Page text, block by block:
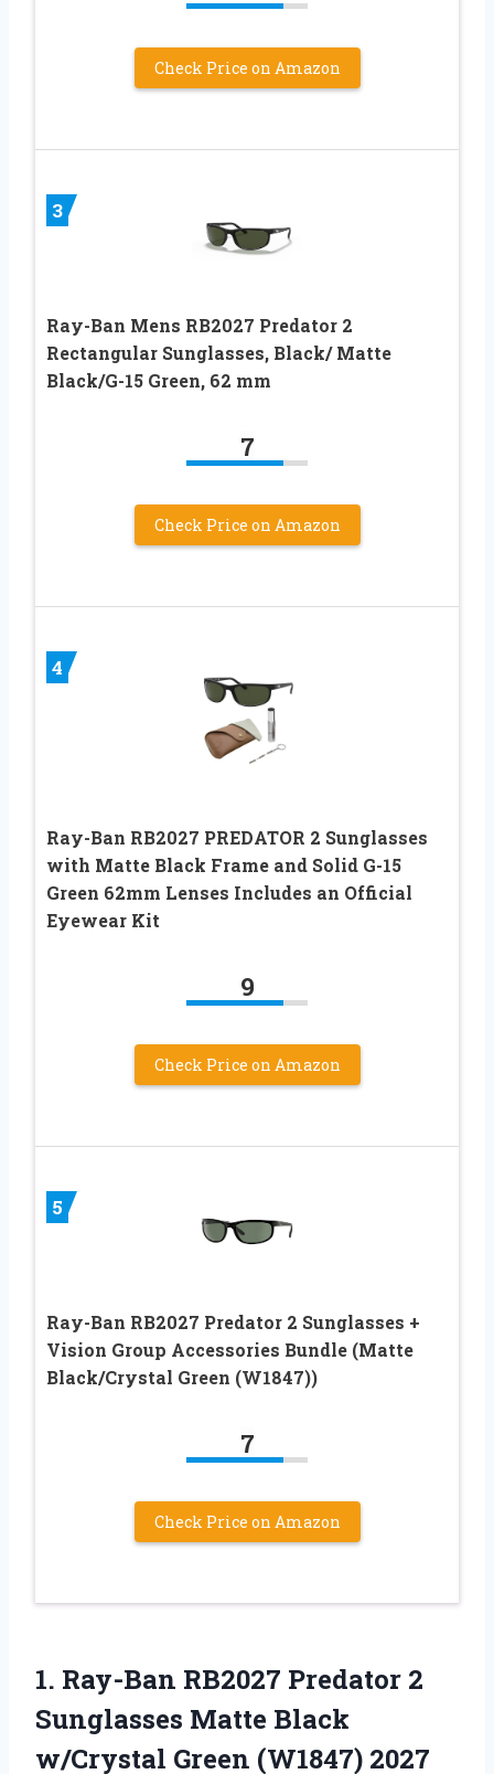
Check Price on Amazon
3
Ray-Ban Mens RB2027 Predator 2
Rectangular Sunglasses, Black/ Matte
Black/G-15 Green, 62 mm
7
Check Price on Amazon
4
Ray-Ban RB2027 PREDATOR 2 Sunglasses
with Matte Black Frame and Solid G-15
Green 62mm Lenses Includes an Official
Eyewear Kit
9
Check Price on Amazon
5
Ray-Ban RB2027 Predator 2 Sunglasses +
Vision Group Accessories Bundle (Matte
Black/Crystal Green (W1847))
7
Check Price on Amazon
1. Ray-Ban RB2027 Predator 2
Sunglasses Matte Black
w/Crystal Green (W1847) 2027